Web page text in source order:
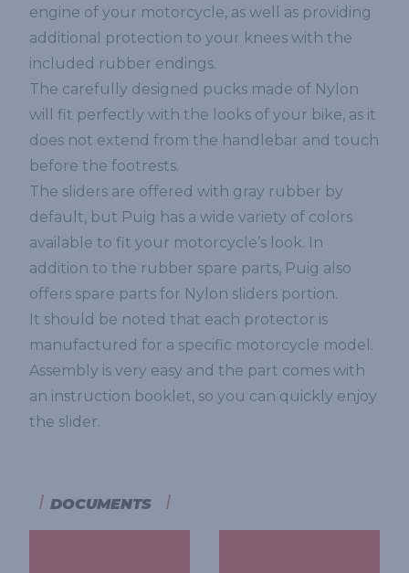
engine of your motorcycle, as well as providing
additional protection to your knees with the
included rubber endings.
The carefully designed pucks made of Nylon
will fit perfectly with the looks of your bike, as it
does not extend from the handlebar and touch
before the footrests.
The sliders are offered with gray rubber by
default, but Puig has a wide variety of colors
available to fit your motorcycle’s look. In
addition to the rubber spare parts, Puig also
offers spare parts for Nylon sliders portion.
It should be noted that each protector is
manufactured for a specific motorcycle model.
Assembly is very easy and the part comes with
an instruction booklet, so you can quickly enjoy
the slider.
DOCUMENTS